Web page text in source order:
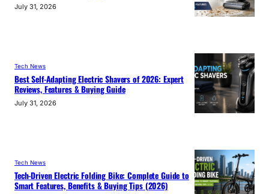
July 31, 2026
Tech News
Best Self-Adapting Electric Shavers of 2026: Expert
Reviews, Features & Buying Guide
July 31, 2026
Tech News
Tech-Driven Electric Folding Bike: Complete Guide to
Smart Features, Benefits & Buying Tips (2026)